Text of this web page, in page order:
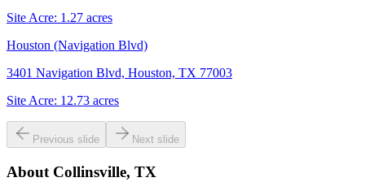
Site Acre: 1.27 acres
Houston (Navigation Blvd)
3401 Navigation Blvd, Houston, TX 77003
Site Acre: 12.73 acres
Previous slide Next slide
About Collinsville, TX